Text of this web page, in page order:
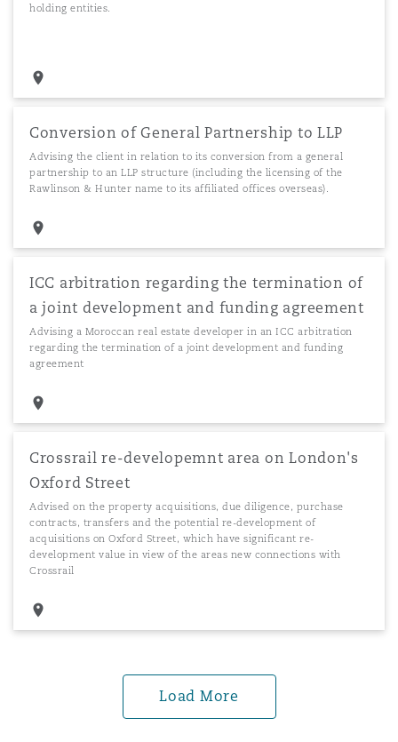
holding entities.
Conversion of General Partnership to LLP
Advising the client in relation to its conversion from a general
partnership to an LLP structure (including the licensing of the
Rawlinson & Hunter name to its affiliated offices overseas).
ICC arbitration regarding the termination of
a joint development and funding agreement
Advising a Moroccan real estate developer in an ICC arbitration
regarding the termination of a joint development and funding
agreement
Crossrail re-developemnt area on London's
Oxford Street
Advised on the property acquisitions, due diligence, purchase
contracts, transfers and the potential re-development of
acquisitions on Oxford Street, which have significant re-
development value in view of the areas new connections with
Crossrail
Load More